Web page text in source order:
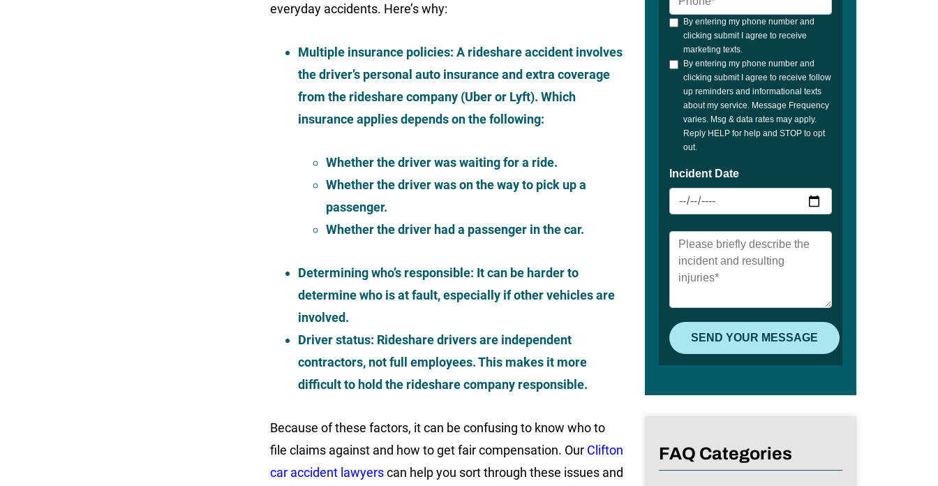
everyday accidents. Here’s why:
Multiple insurance policies: A rideshare accident involves
the driver’s personal auto insurance and extra coverage
from the rideshare company (Uber or Lyft). Which
insurance applies depends on the following:
Whether the driver was waiting for a ride.
Whether the driver was on the way to pick up a
passenger.
Whether the driver had a passenger in the car.
Determining who’s responsible: It can be harder to
determine who is at fault, especially if other vehicles are
involved.
Driver status: Rideshare drivers are independent
contractors, not full employees. This makes it more
difficult to hold the rideshare company responsible.
Because of these factors, it can be confusing to know who to
file claims against and how to get fair compensation. Our Clifton
car accident lawyerscan help you sort through these issues and
FAQ Categories